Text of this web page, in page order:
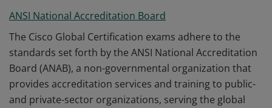
ANSI National Accreditation Board
The Cisco Global Certification exams adhere to the
standards set forth by the ANSI National Accreditation
Board (ANAB), a non-governmental organization that
provides accreditation services and training to public-
and private-sector organizations, serving the global